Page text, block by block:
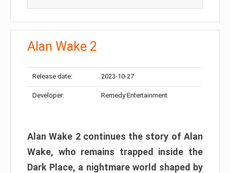
Alan Wake 2
Release date: 2023-10-27
Developer: Remedy Entertainment
Alan Wake 2 continues the story of Alan
Wake, who remains trapped inside the
Dark Place, a nightmare world shaped by